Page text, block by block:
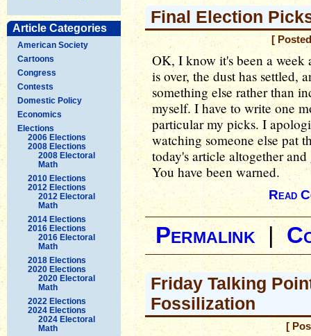
Article Categories
American Society
Cartoons
Congress
Contests
Domestic Policy
Economics
Elections
2006 Elections
2008 Elections
2008 Electoral
Math
2010 Elections
2012 Elections
2012 Electoral
Math
2014 Elections
2016 Elections
2016 Electoral
Math
2018 Elections
2020 Elections
2020 Electoral
Math
2022 Elections
2024 Elections
2024 Electoral
Math
Final Election
[
OK, I know it's been a week
is over, the dust has settled,
something else rather than
myself. I have to write one
particular my picks. I
watching someone else pat
today's article altogether
You have been warned.
Read
Permalink|
Friday Talking
Fossilization
[